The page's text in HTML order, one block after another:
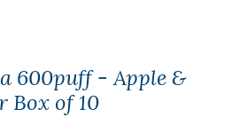
600puff - Apple &
Box of 10